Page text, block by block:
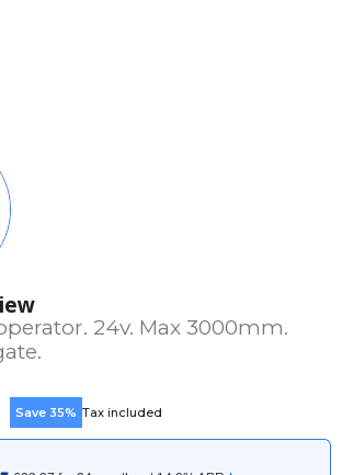
24v. Max 3000mm.
Save 35% Tax included